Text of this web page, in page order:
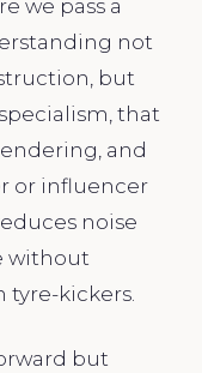
we pass a
not
but
that
and
or influencer
noise
without
tyre-kickers.
but